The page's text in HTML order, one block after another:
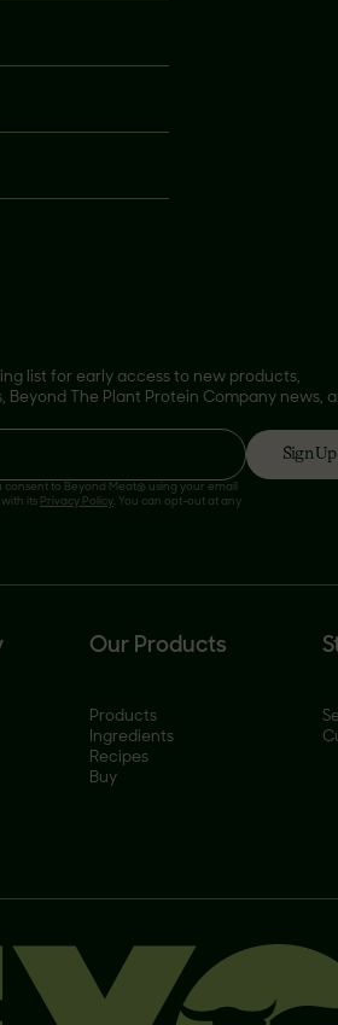
list for early access to new products,
Beyond The Plant Protein Company news,
Sign Up
consent to Beyond Meat® using your email
its Privacy Policy . You can opt-out at any
Our Products
Products
Ingredients
Recipes
Buy